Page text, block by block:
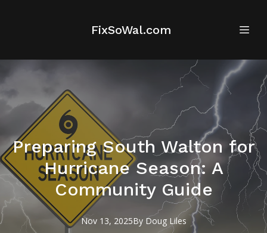
FixSoWal.com
Preparing South Walton for
Hurricane Season: A
Community Guide
Nov 13, 2025By Doug Liles